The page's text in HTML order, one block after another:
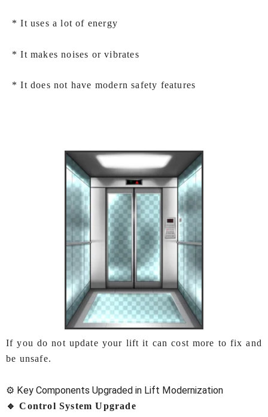
* It uses a lot of energy
* It makes noises or vibrates
* It does not have modern safety features
If you do not update your lift it can cost more to fix and
be unsafe.
⚙️ Key Components Upgraded in Lift Modernization
🔹 Control System Upgrade